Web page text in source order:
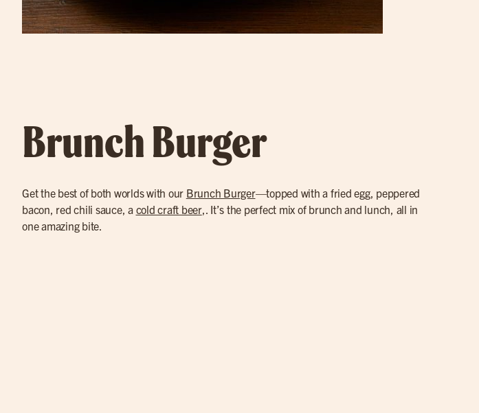
Brunch Burger
Get the best of both worlds with our Brunch Burger—topped with a fried egg, peppered
bacon, red chili sauce, a cold craft beer,. It’s the perfect mix of brunch and lunch, all in
one amazing bite.